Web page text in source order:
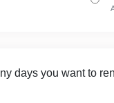
days you want to